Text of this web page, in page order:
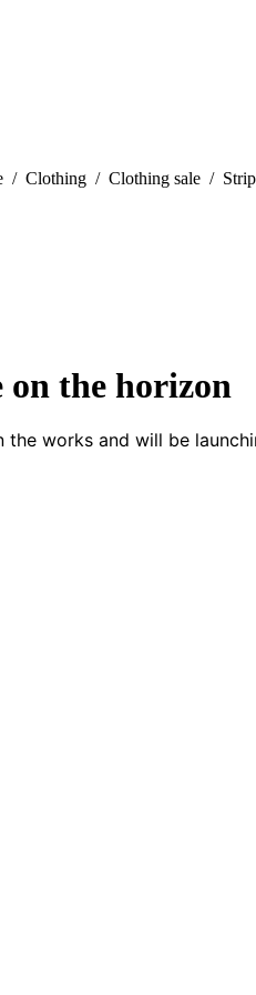
here:
Clothing Clothing sale
on the horizon
works and will be